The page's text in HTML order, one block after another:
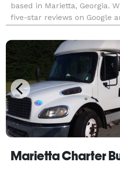
based in Marietta, Georgia.
five-star reviews on Google
as one of the higest charter
Marietta Charter